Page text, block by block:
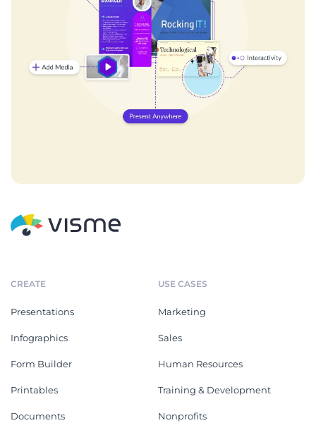
CREATE
Presentations
Infographics
Form Builder
Printables
Documents
USE CASES
Marketing
Sales
Human Resources
Training & Development
Nonprofits